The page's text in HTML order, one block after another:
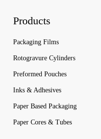
Products
Packaging Films
Rotogravure Cylinders
Preformed Pouches
Inks & Adhesives
Paper Based Packaging
Paper Cores & Tubes